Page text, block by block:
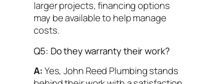
larger projects, financing options
may be available to help manage
costs.
Q5: Do they warranty their work?
A:Yes, John Reed Plumbing stands